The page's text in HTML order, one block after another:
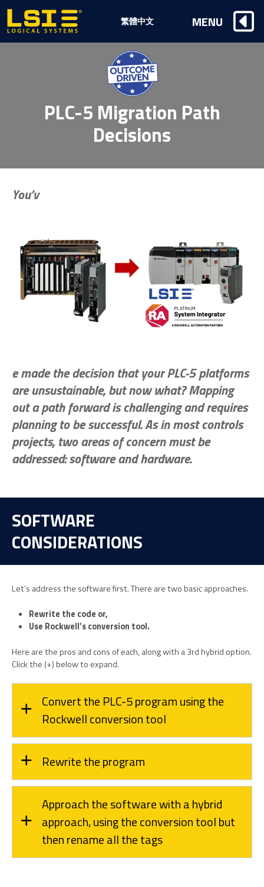
PLC-5 Migration Path
Decisions
You’v
e made the decision that your PLC-5 platforms
are unsustainable, but now what? Mapping
out a path forward is challenging and requires
planning to be successful. As in most controls
projects, two areas of concern must be
addressed: software and hardware.
SOFTWARE
CONSIDERATIONS
Let’s address the software first. There are two basic approaches.
Rewrite the code or,
Use Rockwell’s conversion tool.
Here are the pros and cons of each, along with a 3rd hybrid option.
Click the (+) below to expand.
Convert the PLC-5 program using the
Rockwell conversion tool
Rewrite the program
Approach the software with a hybrid
approach, using the conversion tool but
then rename all the tags
Logical
Systems,
Inc
繁體中文 MENU